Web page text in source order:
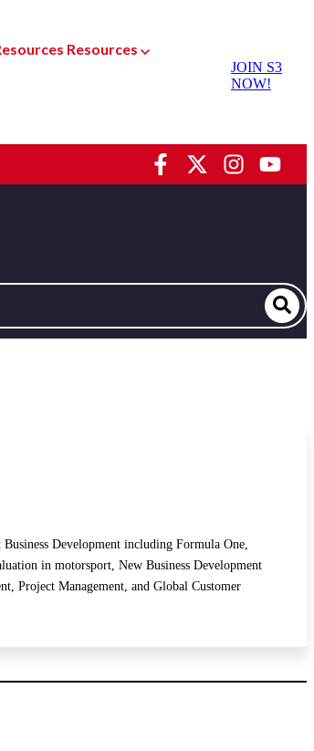
Special Projects
Resources
JOIN S3
NOW!
Development including Formula One,
in motorsport, New Business Development
Project Management, and Global Customer